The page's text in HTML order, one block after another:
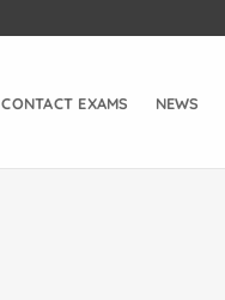
CONTACT EXAMS NEWS